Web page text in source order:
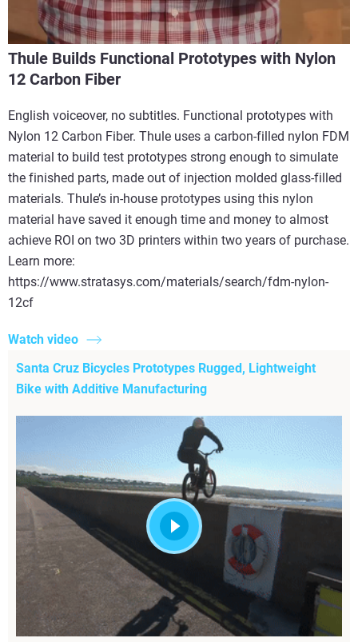
Thule Builds Functional Prototypes with Nylon
12 Carbon Fiber
English voiceover, no subtitles. Functional prototypes with
Nylon 12 Carbon Fiber. Thule uses a carbon-filled nylon FDM
material to build test prototypes strong enough to simulate
the finished parts, made out of injection molded glass-filled
materials. Thule’s in-house prototypes using this nylon
material have saved it enough time and money to almost
achieve ROI on two 3D printers within two years of purchase.
Learn more:
https://www.stratasys.com/materials/search/fdm-nylon-
12cf
Watch video
Santa Cruz Bicycles Prototypes Rugged, Lightweight
Bike with Additive Manufacturing